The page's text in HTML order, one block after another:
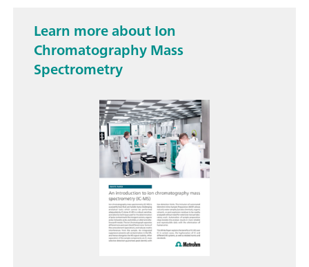
Learn more about Ion
Chromatography Mass
Spectrometry